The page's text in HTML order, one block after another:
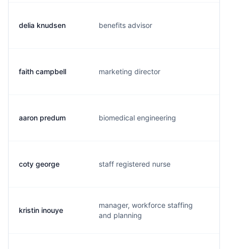
delia knudsen benefits advisor
faith campbell marketing director
aaron predum biomedical engineering
coty george staff registered nurse
kristin inouye
manager, workforce staffing
and planning